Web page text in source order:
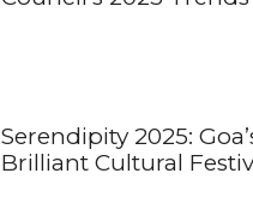
Serendipity 2025:
Brilliant Cultural